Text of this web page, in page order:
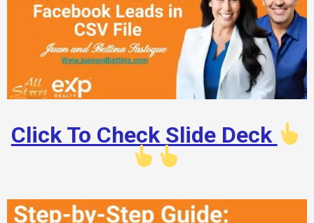
Click To Check Slide Deck